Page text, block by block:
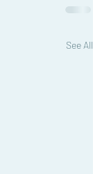
See All